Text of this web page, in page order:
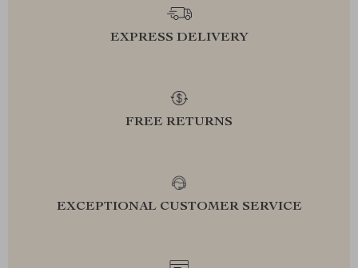
EXPRESS DELIVERY
FREE RETURNS
EXCEPTIONAL CUSTOMER SERVICE